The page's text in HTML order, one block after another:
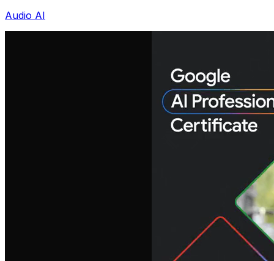
Audio AI